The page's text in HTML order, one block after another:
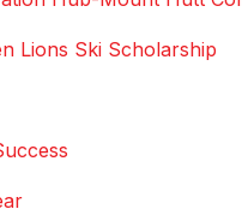
Lions Ski Scholarship